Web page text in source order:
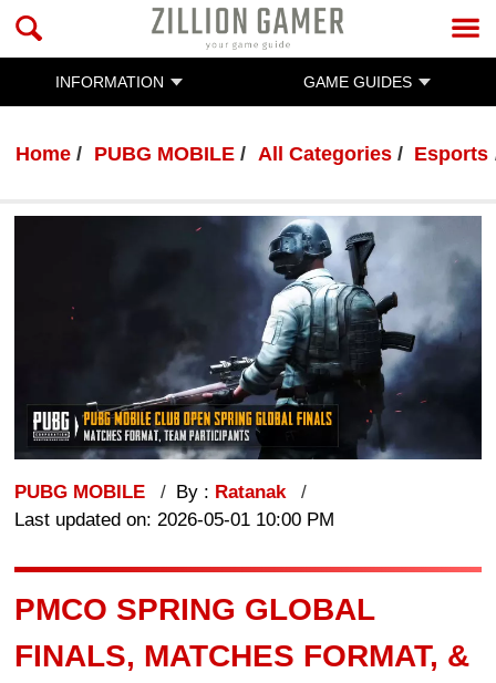
INFORMATION GAME GUIDES
Home PUBG MOBILE All Categories Esports
PUBG MOBILE By : Ratanak
Last updated on: 2026-05-01 10:00 PM
PMCO SPRING GLOBAL
FINALS, MATCHES FORMAT, &